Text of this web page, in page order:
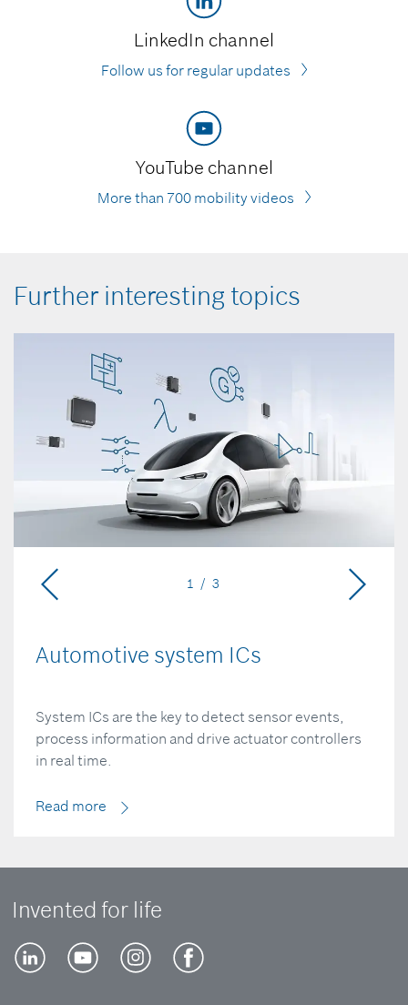
LinkedIn channel
Follow us for regular updates
YouTube channel
More than 700 mobility videos
Further interesting topics
Automotive system ICs
System ICs are the key to detect sensor events,
process information and drive actuator controllers
in real time.
Read more
1 / 3
Invented for life